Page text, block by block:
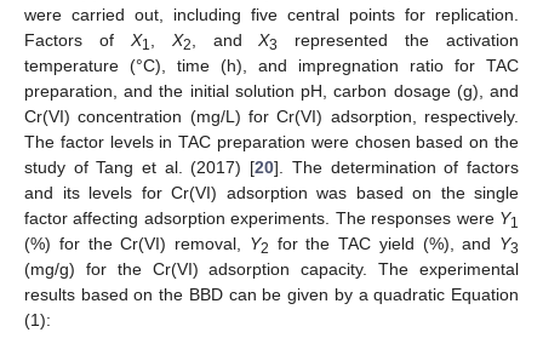
were carried out, including five central points for replication.
Factors of X1 X2 , andX3
represented the activation
temperature (°C), time (h), and impregnation ratio for TAC
preparation, and the initial solution pH, carbon dosage (g), and
Cr(VI) concentration (mg/L) for Cr(VI) adsorption, respectively.
The factor levels in TAC preparation were chosen based on the
study of Tang et al. (2017) [20]. The determination of factors
and its levels for Cr(VI) adsorption was based on the single
factor affecting adsorption experiments. The responses were Y1
(%) for the Cr(VI) removal, Y2 for the TAC yield (%), and Y3
(mg/g) for the Cr(VI) adsorption capacity. The experimental
results based on the BBD can be given by a quadratic Equation
(1):